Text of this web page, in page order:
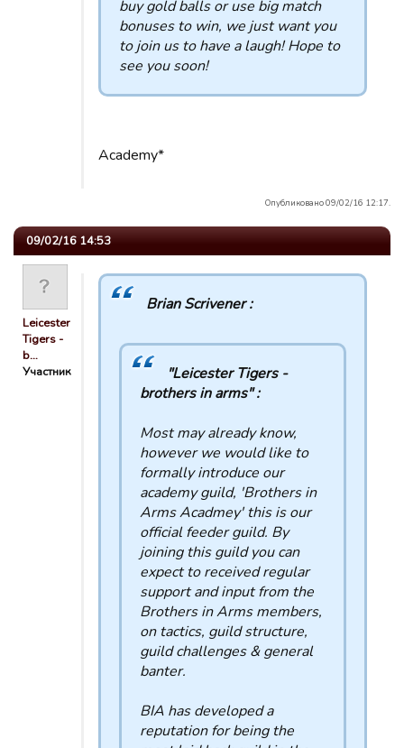
buy gold balls or use big match
bonuses to win, we just want you
to join us to have a laugh! Hope to
see you soon!
Academy*
Опубликовано 09/02/16 12:17.
09/02/16 14:53
Leicester
Tigers -
b…
Участник
Brian Scrivener :
"Leicester Tigers -
brothers in arms" :
Most may already know,
however we would like to
formally introduce our
academy guild, 'Brothers in
Arms Acadmey' this is our
official feeder guild. By
joining this guild you can
expect to received regular
support and input from the
Brothers in Arms members,
on tactics, guild structure,
guild challenges & general
banter.
BIA has developed a
reputation for being the